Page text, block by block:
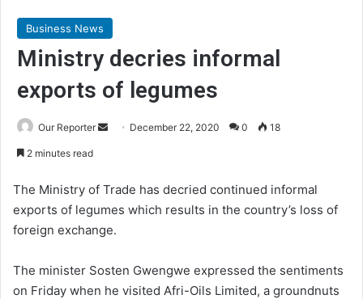
Business News
Ministry decries informal
exports of legumes
Our Reporter
Send December 22, 2020 0 18
2 minutes read
The Ministry of Trade has decried continued informal
exports of legumes which results in the country’s loss of
foreign exchange.
The minister Sosten Gwengwe expressed the sentiments
on Friday when he visited Afri-Oils Limited, a groundnuts